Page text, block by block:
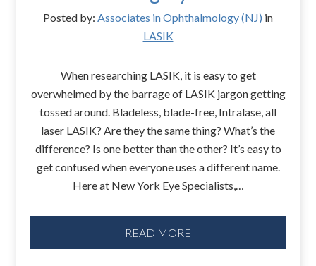
Posted by: Associates in Ophthalmology (NJ) in
LASIK
When researching LASIK, it is easy to get
overwhelmed by the barrage of LASIK jargon getting
tossed around. Bladeless, blade-free, Intralase, all
laser LASIK? Are they the same thing? What’s the
difference? Is one better than the other? It’s easy to
get confused when everyone uses a different name.
Here at New York Eye Specialists,…
READ MORE